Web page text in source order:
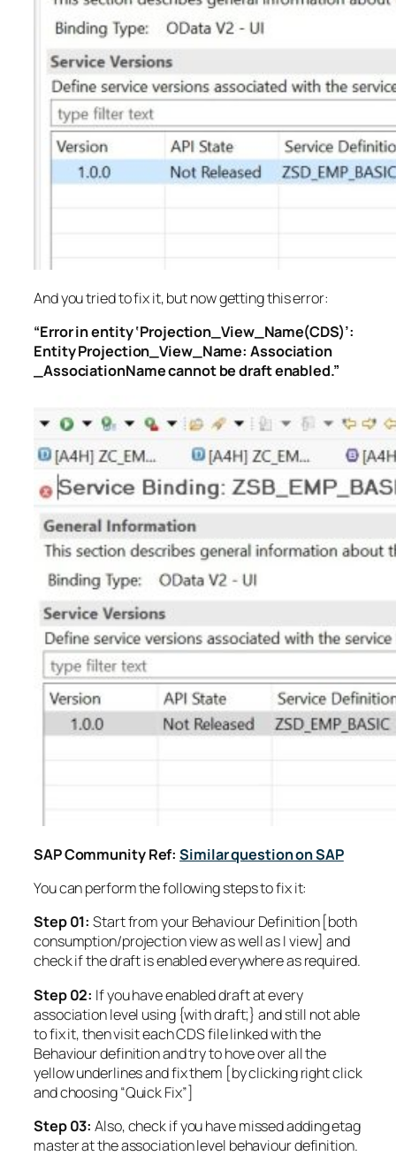
And you tried to fix it, but now getting this error:
“Error in entity ‘Projection_View_Name(CDS)’:
Entity Projection_View_Name: Association
_AssociationName cannot be draft enabled.”
SAP Community Ref: Similar question on SAP
You can perform the following steps to fix it:
Step 01: Start from your Behaviour Definition [both
consumption/projection view as well as I view] and
check if the draft is enabled everywhere as required.
Step 02: If you have enabled draft at every
association level using {with draft;} and still not able
to fix it, then visit each CDS file linked with the
Behaviour definition and try to hove over all the
yellow underlines and fix them [by clicking right click
and choosing “Quick Fix”]
Step 03:Also, check if you have missed adding etag
master at the association level behaviour definition.